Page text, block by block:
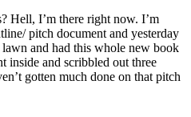
Hell, I’m there right now. I’m
pitch document and yesterday
and had this whole new book
inside and scribbled out three
gotten much done on that pitch